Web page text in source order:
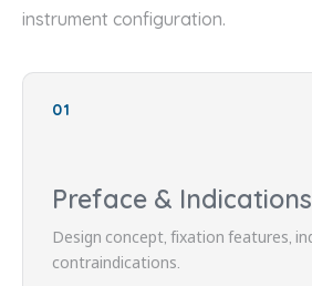
instrument configuration.
01
Preface & Indications
Design concept, fixation features,
contraindications.